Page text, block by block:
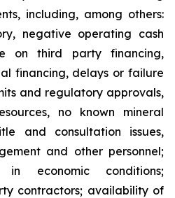
including, among others:
negative operating cash
on third party financing,
financing, delays or failure
and regulatory approvals,
no known mineral
and consultation issues,
and other personnel;
in economic conditions;
contractors; availability of